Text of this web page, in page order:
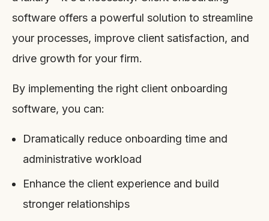
software offers a powerful solution to streamline
your processes, improve client satisfaction, and
drive growth for your firm.
By implementing the right client onboarding
software, you can:
Dramatically reduce onboarding time and
administrative workload
Enhance the client experience and build
stronger relationships